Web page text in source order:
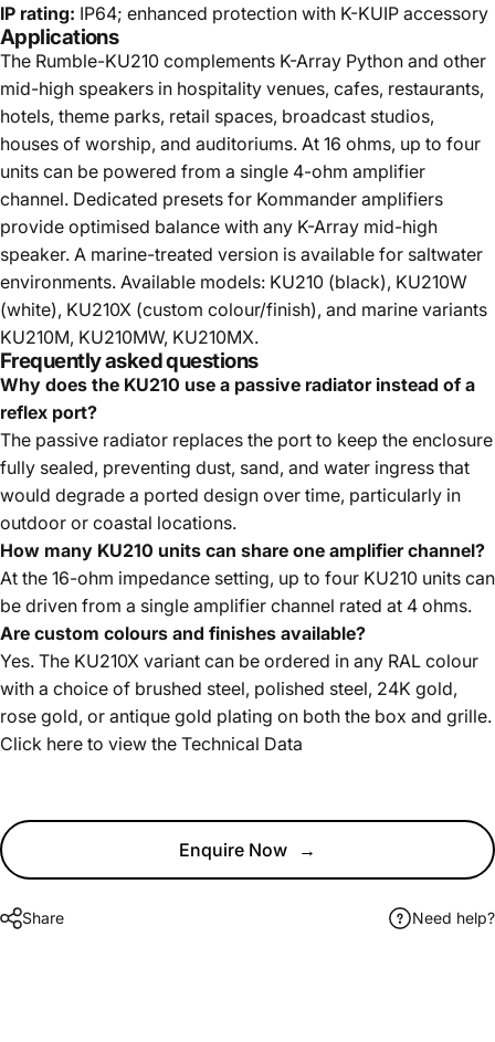
IP rating: IP64; enhanced protection with K-KUIP accessory
Applications
The Rumble-KU210 complements K-Array Python and other
mid-high speakers in hospitality venues, cafes, restaurants,
hotels, theme parks, retail spaces, broadcast studios,
houses of worship, and auditoriums. At 16 ohms, up to four
units can be powered from a single 4-ohm amplifier
channel. Dedicated presets for Kommander amplifiers
provide optimised balance with any K-Array mid-high
speaker. A marine-treated version is available for saltwater
environments. Available models: KU210 (black), KU210W
(white), KU210X (custom colour/finish), and marine variants
KU210M, KU210MW, KU210MX.
Frequently asked questions
Why does the KU210 use a passive radiator instead of a
reflex port?
The passive radiator replaces the port to keep the enclosure
fully sealed, preventing dust, sand, and water ingress that
would degrade a ported design over time, particularly in
outdoor or coastal locations.
How many KU210 units can share one amplifier channel?
At the 16-ohm impedance setting, up to four KU210 units can
be driven from a single amplifier channel rated at 4 ohms.
Are custom colours and finishes available?
Yes. The KU210X variant can be ordered in any RAL colour
with a choice of brushed steel, polished steel, 24K gold,
rose gold, or antique gold plating on both the box and grille.
Click here to view the Technical Data
Enquire Now →
Share Need help?